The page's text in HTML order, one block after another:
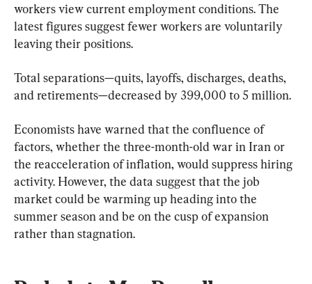
workers view current employment conditions. The
latest figures suggest fewer workers are voluntarily
leaving their positions.
Total separations—quits, layoffs, discharges, deaths,
and retirements—decreased by 399,000 to 5 million.
Economists have warned that the confluence of
factors, whether the three-month-old war in Iran or
the reacceleration of inflation, would suppress hiring
activity. However, the data suggest that the job
market could be warming up heading into the
summer season and be on the cusp of expansion
rather than stagnation.